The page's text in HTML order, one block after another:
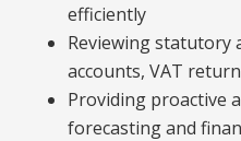
efficiently
Reviewing statutory
accounts, VAT
Providing proactive
forecasting and